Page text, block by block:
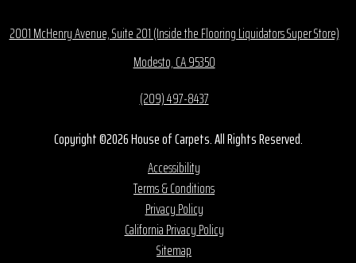
2001 McHenry Avenue, Suite 201 (Inside the Flooring Liquidators Super Store)
Modesto, CA 95350
(209) 497-8437
Copyright ©2026 House of Carpets. All Rights Reserved.
Accessibility
Terms & Conditions
Privacy Policy
California Privacy Policy
Sitemap